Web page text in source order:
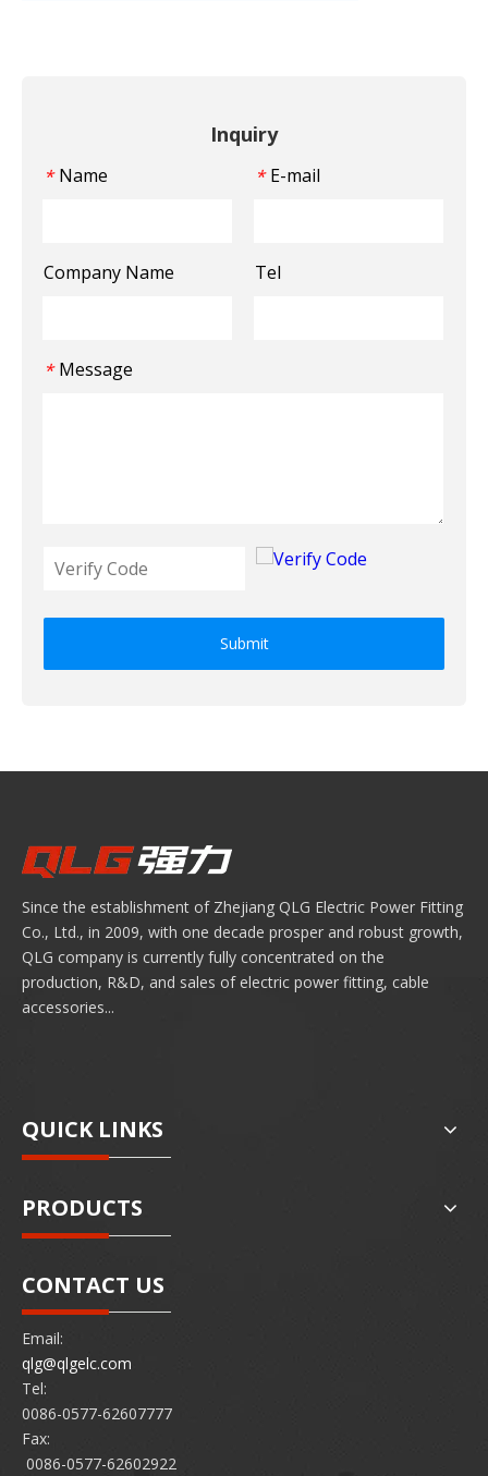
Inquiry
* Name * E-mail
Company Name Tel
* Message
Submit
Since the establishment of Zhejiang QLG Electric Power Fitting
Co., Ltd., in 2009, with one decade prosper and robust growth,
QLG company is currently fully concentrated on the
production, R&D, and sales of electric power fitting, cable
accessories...
QUICK LINKS
PRODUCTS
CONTACT US
Email:
qlg@qlgelc.com
Tel:
0086-0577-62607777
Fax:
0086-0577-62602922